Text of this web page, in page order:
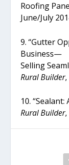
Roofing
June/July
9. “Gutter
Business—
Selling
Rural Builder
10.
Rural Builder